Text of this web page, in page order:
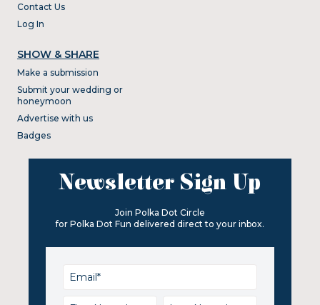
Contact Us
Log In
SHOW & SHARE
Make a submission
Submit your wedding or
honeymoon
Advertise with us
Badges
Newsletter Sign Up
Join Polka Dot Circle
for Polka Dot Fun delivered direct to your inbox.